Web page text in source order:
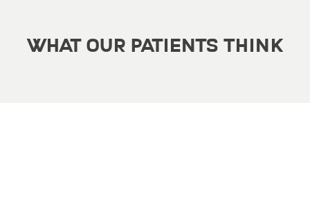
What Our Patients Think